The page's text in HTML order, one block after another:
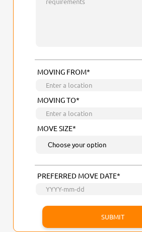
MOVING FROM*
MOVING TO*
MOVE SIZE*
PREFERRED MOVE DATE*